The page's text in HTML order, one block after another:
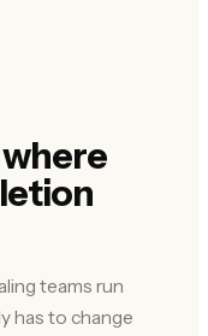
teams run
has to change